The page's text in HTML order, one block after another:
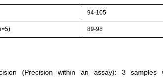
94-105
89-98
(Precision within an assay): 3